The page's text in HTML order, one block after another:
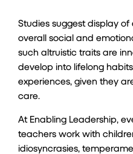
Studies suggest display
overall social and
such altruistic traits are
develop into lifelong
experiences, given they
care.
At Enabling Leadership,
teachers work with
idiosyncrasies,